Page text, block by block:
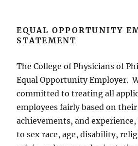
EQUAL OPPORTUNITY
STATEMENT
The College of Physicians of
Equal Opportunity Employer.
committed to treating all
employees fairly based on
achievements, and
to sex race, age, disability,